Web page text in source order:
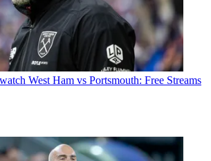
West Ham vs Portsmouth: Free Streams